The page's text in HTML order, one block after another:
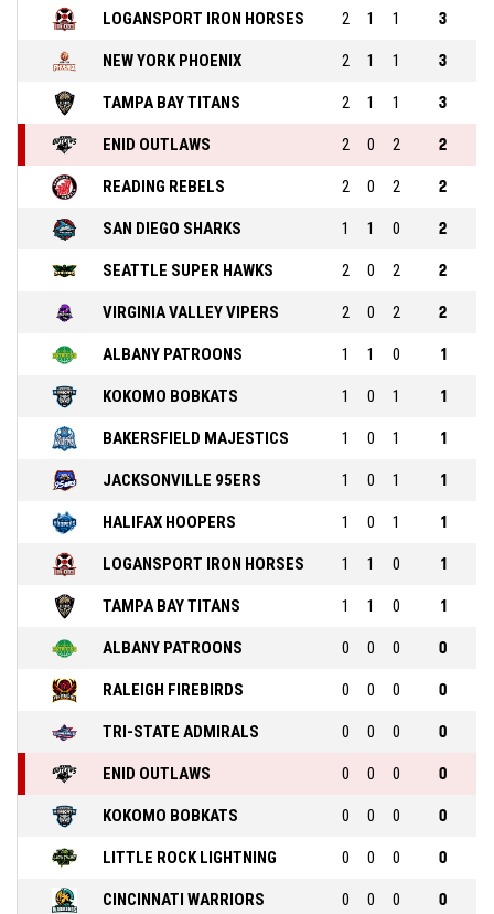
LOGANSPORT IRON HORSES 2 1 1 3
NEW YORK PHOENIX 2 1 1 3
TAMPA BAY TITANS 2 1 1 3
ENID OUTLAWS 2 0 2 2
READING REBELS 2 0 2 2
SAN DIEGO SHARKS 1 1 0 2
SEATTLE SUPER HAWKS 2 0 2 2
VIRGINIA VALLEY VIPERS 2 0 2 2
ALBANY PATROONS 1 1 0 1
KOKOMO BOBKATS 1 0 1 1
BAKERSFIELD MAJESTICS 1 0 1 1
JACKSONVILLE 95ERS 1 0 1 1
HALIFAX HOOPERS 1 0 1 1
LOGANSPORT IRON HORSES 1 1 0 1
TAMPA BAY TITANS 1 1 0 1
ALBANY PATROONS 0 0 0 0
RALEIGH FIREBIRDS 0 0 0 0
TRI-STATE ADMIRALS 0 0 0 0
ENID OUTLAWS 0 0 0 0
KOKOMO BOBKATS 0 0 0 0
LITTLE ROCK LIGHTNING 0 0 0 0
CINCINNATI WARRIORS 0 0 0 0